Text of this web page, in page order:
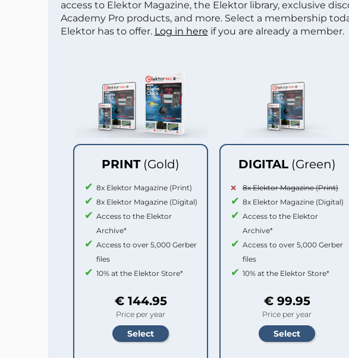
access to Elektor Magazine, the Elektor library, exclusive
Academy Pro products, and more. Select a membership
Elektor has to offer. Log in here if you are already a member.
PRINT (Gold)
8x Elektor Magazine (Print)
8x Elektor Magazine (Digital)
Access to the Elektor
Archive*
Access to over 5,000 Gerber
files
10% at the Elektor Store*
€ 144.95
Price per year
DIGITAL (Green)
8x Elektor Magazine (Print)
8x Elektor Magazine (Digital)
Access to the Elektor
Archive*
Access to over 5,000 Gerber
files
10% at the Elektor Store*
€ 99.95
Price per year